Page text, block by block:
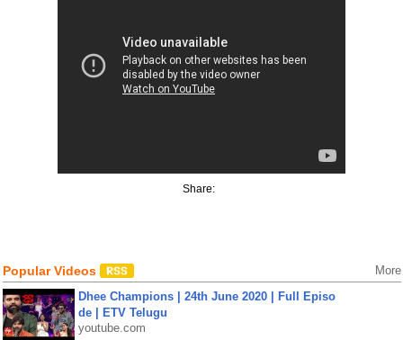
Share:
Popular Videos More
Dhee Champions | 24th June 2020 | Full Episo
de | ETV Telugu
youtube.com